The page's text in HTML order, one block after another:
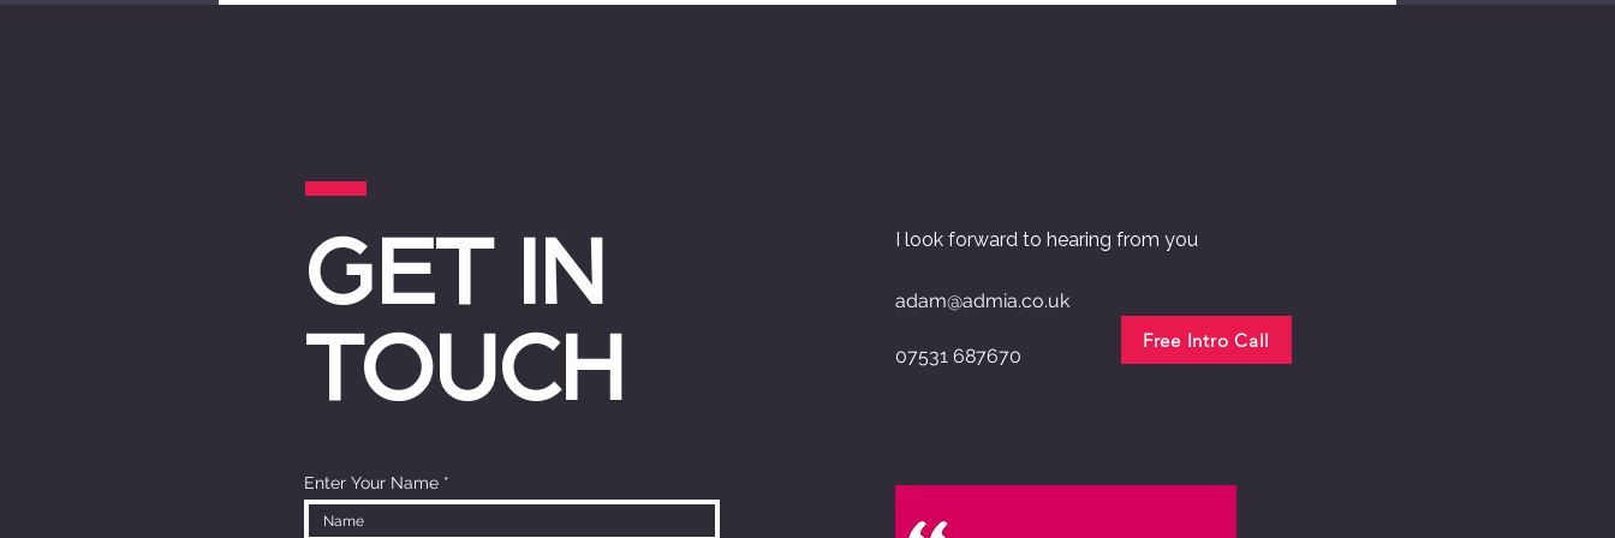
GET IN
TOUCH
Enter Your Name
I look forward to hearing from you
adam@admia.co.uk
07531 687670
Free Intro Call